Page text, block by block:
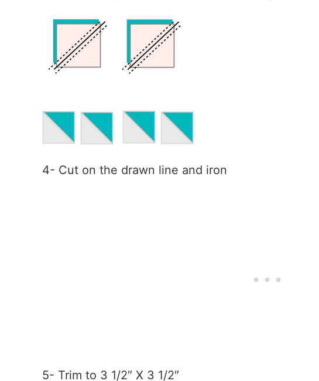
4- Cut on the drawn line and iron
5- Trim to 3 1/2″ X 3 1/2″